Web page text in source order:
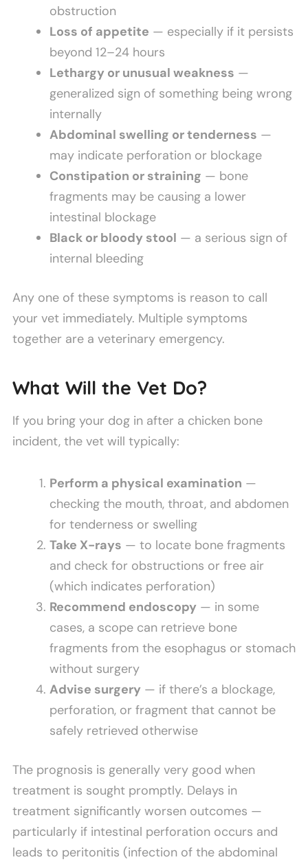
obstruction
Loss of appetite — especially if it persists
beyond 12–24 hours
Lethargy or unusual weakness —
generalized sign of something being wrong
internally
Abdominal swelling or tenderness —
may indicate perforation or blockage
Constipation or straining — bone
fragments may be causing a lower
intestinal blockage
Black or bloody stool — a serious sign of
internal bleeding
Any one of these symptoms is reason to call
your vet immediately. Multiple symptoms
together are a veterinary emergency.
What Will the Vet Do?
If you bring your dog in after a chicken bone
incident, the vet will typically:
Perform a physical examination —
checking the mouth, throat, and abdomen
for tenderness or swelling
Take X-rays — to locate bone fragments
and check for obstructions or free air
(which indicates perforation)
Recommend endoscopy — in some
cases, a scope can retrieve bone
fragments from the esophagus or stomach
without surgery
Advise surgery — if there’s a blockage,
perforation, or fragment that cannot be
safely retrieved otherwise
The prognosis is generally very good when
treatment is sought promptly. Delays in
treatment significantly worsen outcomes —
particularly if intestinal perforation occurs and
leads to peritonitis (infection of the abdominal